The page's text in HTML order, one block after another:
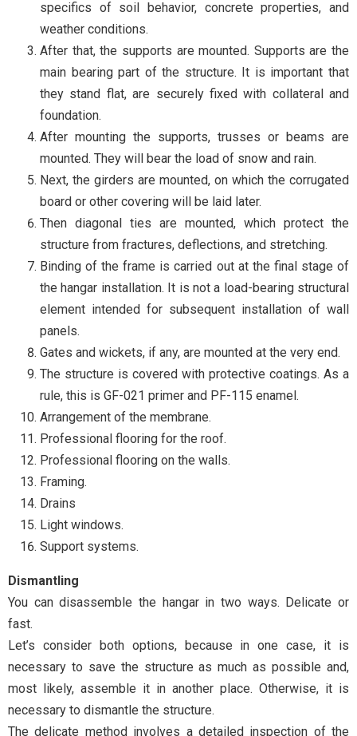
specifics of soil behavior, concrete properties, and
weather conditions.
After that, the supports are mounted. Supports are the
main bearing part of the structure. It is important that
they stand flat, are securely fixed with collateral and
foundation.
After mounting the supports, trusses or beams are
mounted. They will bear the load of snow and rain.
Next, the girders are mounted, on which the corrugated
board or other covering will be laid later.
Then diagonal ties are mounted, which protect the
structure from fractures, deflections, and stretching.
Binding of the frame is carried out at the final stage of
the hangar installation. It is not a load-bearing structural
element intended for subsequent installation of wall
panels.
Gates and wickets, if any, are mounted at the very end.
The structure is covered with protective coatings. As a
rule, this is GF-021 primer and PF-115 enamel.
Arrangement of the membrane.
Professional flooring for the roof.
Professional flooring on the walls.
Framing.
Drains
Light windows.
Support systems.
Dismantling
You can disassemble the hangar in two ways. Delicate or
fast.
Let’s consider both options, because in one case, it is
necessary to save the structure as much as possible and,
most likely, assemble it in another place. Otherwise, it is
necessary to dismantle the structure.
The delicate method involves a detailed inspection of the